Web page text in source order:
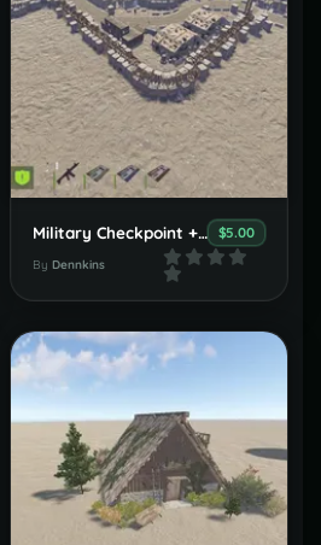
Military Checkpoint + Warehouse Area $5.00
By Dennkins